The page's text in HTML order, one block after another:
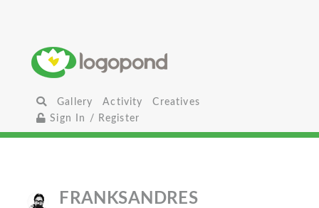
Gallery Activity
Creatives
Sign In / Register
FRANKSANDRES